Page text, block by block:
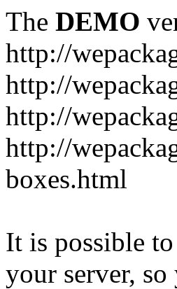
The DEMO
http://
http://
http://
http://
boxes.html
It is possible
your server,